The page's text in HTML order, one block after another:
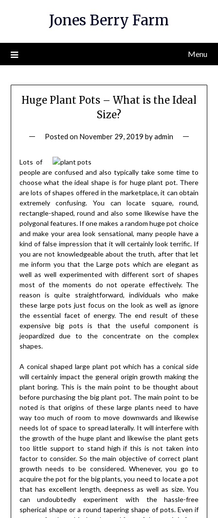
Jones Berry Farm
Menu
Huge Plant Pots – What is the Ideal
Size?
Posted on November 29, 2019 byadmin
Lots of
people are confused and also typically take some time to
choose what the ideal shape is for huge plant pot. There
are lots of shapes offered in the marketplace, it can obtain
extremely confusing. You can locate square, round,
rectangle-shaped, round and also some likewise have the
polygonal features. If one makes a random huge pot choice
and make your area look sensational, many people have a
kind of false impression that it will certainly look terrific. If
you are not knowledgeable about the truth, after that let
me inform you that the Large pots which are elegant as
well as well experimented with different sort of shapes
most of the moments do not operate effectively. The
reason is quite straightforward, individuals who make
these large pots just focus on the look as well as ignore
the essential facet of energy. The end result of these
expensive big pots is that the useful component is
jeopardized due to the concentrate on the complex
shapes.
A conical shaped large plant pot which has a conical side
will certainly impact the general origin growth making the
plant boring. This is the main point to be thought about
before purchasing the big plant pot. The main point to be
noted is that origins of these large plants need to have
way too much of room to move downwards and likewise
needs lot of space to spread laterally. It will interfere with
the growth of the huge plant and likewise the plant gets
too little support to stand high if this is not taken into
factor to consider. So the main objective of correct plant
growth needs to be considered. Whenever, you go to
acquire the pot for the big plants, you need to locate a pot
that has excellent length, deepness as well as size. You
can undoubtedly experiment with the hassle-free
spherical shape or a round tapering shape of pots. Even if